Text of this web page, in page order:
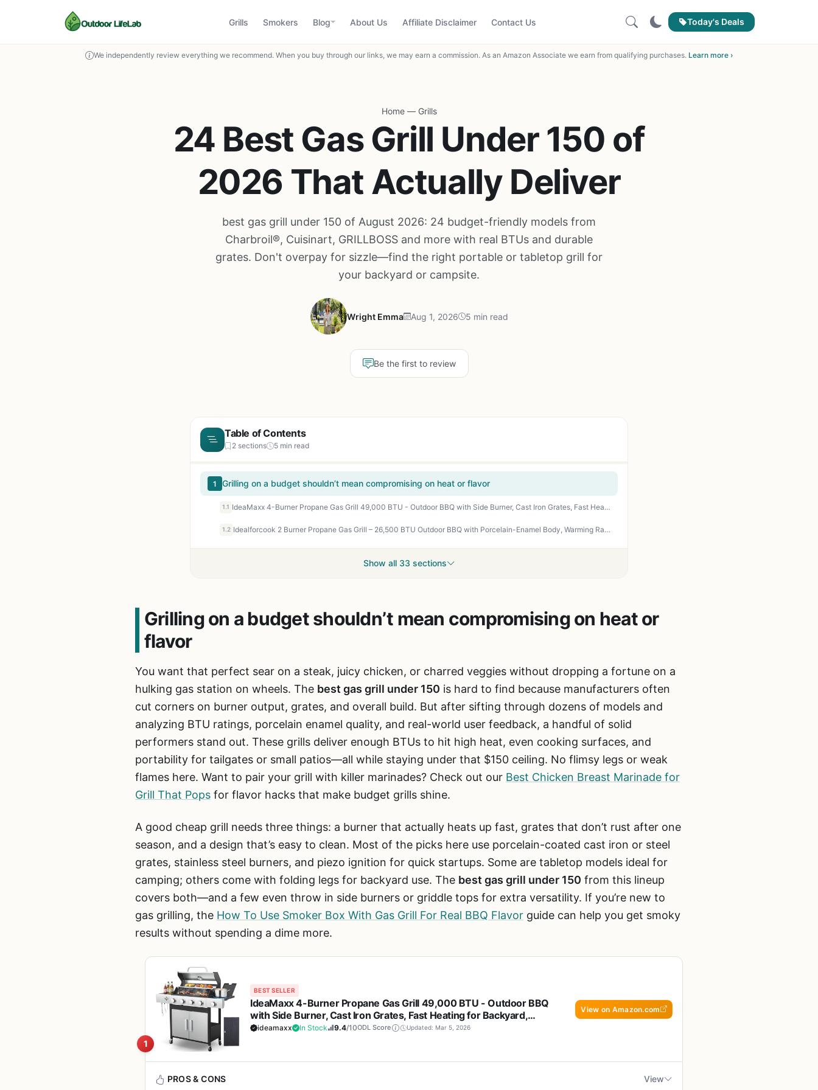
Grills Smokers Blog About Us Affiliate Disclaimer Contact Us Today's Deals
We independently review everything we recommend. When you buy through our links, we may earn a commission. As an Amazon Associate we earn from qualifying purchases. Learn more ›
Home — Grills
24 Best Gas Grill Under 150 of
2026 That Actually Deliver
best gas grill under 150 of August 2026: 24 budget-friendly models from
Charbroil®, Cuisinart, GRILLBOSS and more with real BTUs and durable
grates. Don't overpay for sizzle—find the right portable or tabletop grill for
your backyard or campsite.
Wright Emma Aug 1, 2026 5 min read
Be the first to review
Table of Contents
2 sections 5 min read
1 Grilling on a budget shouldn’t mean compromising on heat or flavor
1.1 IdeaMaxx 4-Burner Propane Gas Grill 49,000 BTU - Outdoor BBQ with Side Burner, Cast Iron Grates, Fast Heating for Backyard, Camping, Tailgating
1.2 Idealforcook 2 Burner Propane Gas Grill – 26,500 BTU Outdoor BBQ with Porcelain-Enamel Body, Warming Rack & Side Tables for Patio, Backyard, Poolside Gatherings
Show all 33 sections
Grilling on a budget shouldn’t mean compromising on heat or
flavor
You want that perfect sear on a steak, juicy chicken, or charred veggies without dropping a fortune on a
hulking gas station on wheels. The best gas grill under 150 is hard to find because manufacturers often
cut corners on burner output, grates, and overall build. But after sifting through dozens of models and
analyzing BTU ratings, porcelain enamel quality, and real-world user feedback, a handful of solid
performers stand out. These grills deliver enough BTUs to hit high heat, even cooking surfaces, and
portability for tailgates or small patios—all while staying under that $150 ceiling. No flimsy legs or weak
flames here. Want to pair your grill with killer marinades? Check out our Best Chicken Breast Marinade for
Grill That Pops for flavor hacks that make budget grills shine.
A good cheap grill needs three things: a burner that actually heats up fast, grates that don’t rust after one
season, and a design that’s easy to clean. Most of the picks here use porcelain-coated cast iron or steel
grates, stainless steel burners, and piezo ignition for quick startups. Some are tabletop models ideal for
camping; others come with folding legs for backyard use. The best gas grill under 150 from this lineup
covers both—and a few even throw in side burners or griddle tops for extra versatility. If you’re new to
gas grilling, the How To Use Smoker Box With Gas Grill For Real BBQ Flavor guide can help you get smoky
results without spending a dime more.
1
BEST SELLER
IdeaMaxx 4-Burner Propane Gas Grill 49,000 BTU - Outdoor BBQ
with Side Burner, Cast Iron Grates, Fast Heating for Backyard,
Camping, Tailgating
ideamaxx In Stock 9.4/10ODL Score Updated: Mar 5, 2026
View on Amazon.com
PROS & CONS View